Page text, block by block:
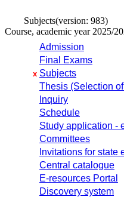
Subjects(version: 983)
Course, academic year 2025/
Admission
Final Exams
x Subjects
Thesis (Selection
Inquiry
Schedule
Study application -
Committees
Invitations for state
Central catalogue
E-resources Portal
Discovery system